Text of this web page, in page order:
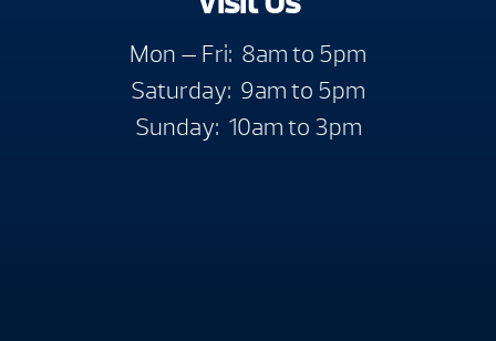
Mon — Fri: 8am to 5pm
Saturday: 9am to 5pm
Sunday: 10am to 3pm